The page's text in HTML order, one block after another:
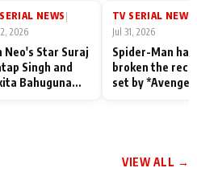
Family: "They Often End
Misunderstood
NEWS
2026
Neo's Star Suraj
Singh and
Bahuguna
TV SERIAL NEWS
Jul 31, 2026
Spider-Man has
broken the
set by
VIEW ALL →